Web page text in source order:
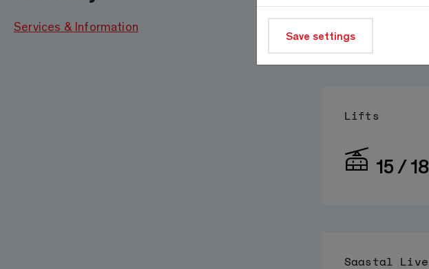
Services & Information At 1800m
Source:
Lifts
15 / 18
Saastal Live
Save settings